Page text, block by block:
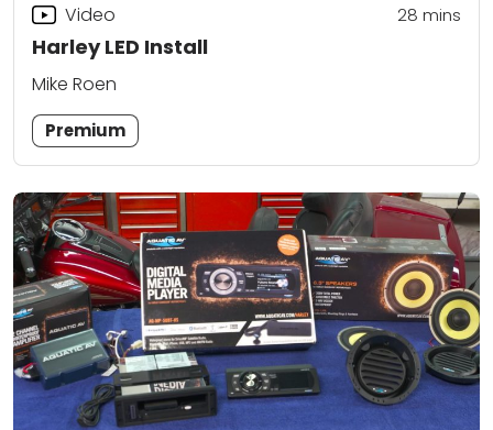
Harley LED Install
Video 28 mins
Mike Roen
Premium